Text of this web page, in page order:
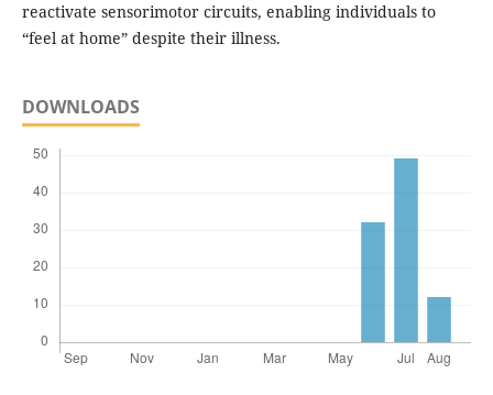
reactivate sensorimotor circuits, enabling individuals to
“feel at home” despite their illness.
DOWNLOADS